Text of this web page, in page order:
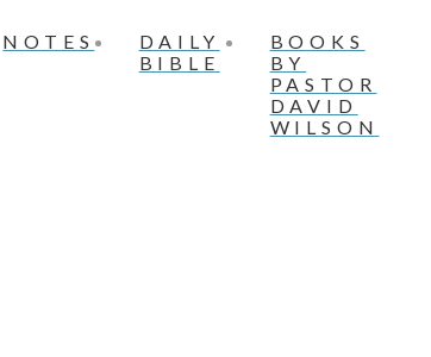
NOTES
DAILY
BIBLE
BOOKS
BY
PASTOR
DAVID
WILSON